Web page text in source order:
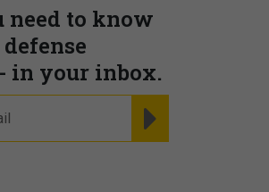
need to know
in your inbox.